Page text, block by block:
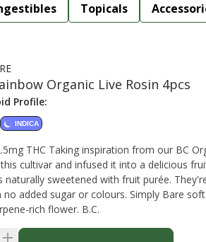
Topicals
Organic Live Rosin 4pcs
Profile:
INDICA
White Rainbow, we've extracted the
cultivar and infused it into a delicious
naturally sweetened with fruit purée.
no added sugar or colours. Simply Bare
Rainbow terpene-rich flower. B.C.